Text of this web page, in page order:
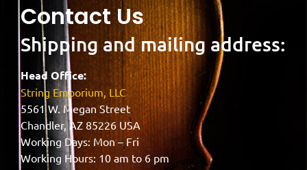
Contact Us
Shipping and mailing address:
Head Office:
String Emporium, LLC
5561 W. Megan Street
Chandler, AZ 85226 USA
Working Days: Mon – Fri
Working Hours: 10 am to 6 pm